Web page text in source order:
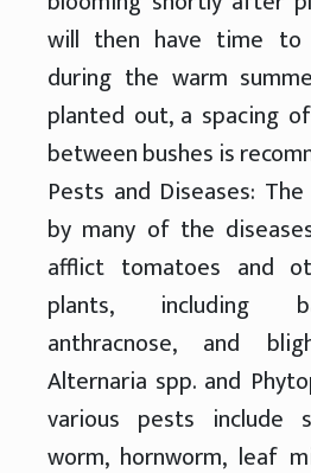
will then have time to
during the warm
planted out, a spacing
between bushes is
Pests and Diseases:
by many of the
afflict tomatoes and
plants, including
anthracnose, and
Alternaria spp. and
various pests include
worm, hornworm, leaf